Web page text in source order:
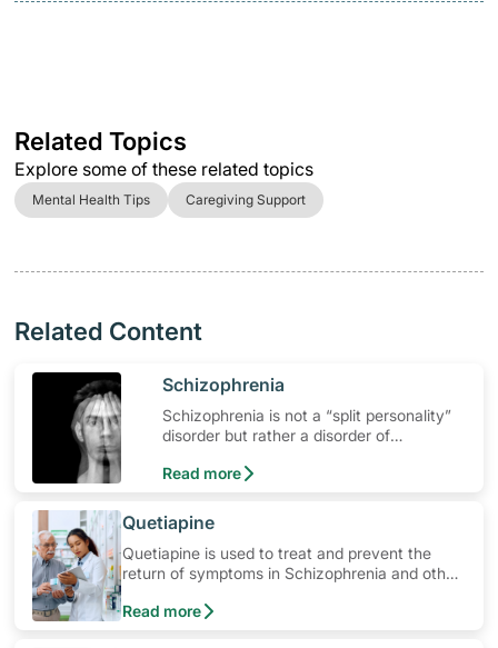
Related Topics
Explore some of these related topics
Mental Health Tips Caregiving Support
Related Content
​Schizophrenia
Schizophrenia is not a “split personality”
disorder but rather a disorder of
major psychotic mental illness.
Read more
​Quetiapine
Quetiapine is used to treat and prevent the
return of symptoms in Schizophrenia and other
use the medication, its common side effects,
Read more